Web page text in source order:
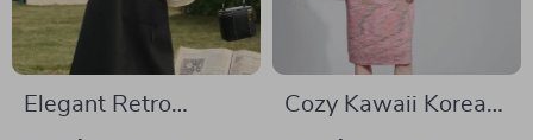
Elegant Retro
Cozy Kawaii Korean